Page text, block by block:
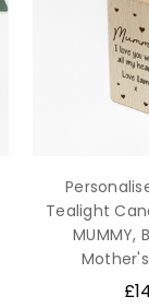
Tealight
MUMMY,